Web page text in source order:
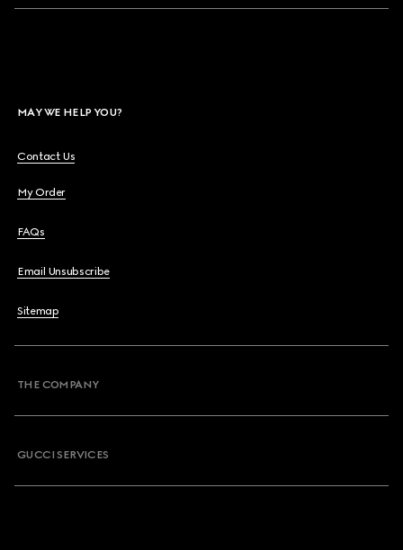
MAY WE HELP YOU?
Contact Us
My Order
FAQs
Email Unsubscribe
Sitemap
THE COMPANY
GUCCI SERVICES